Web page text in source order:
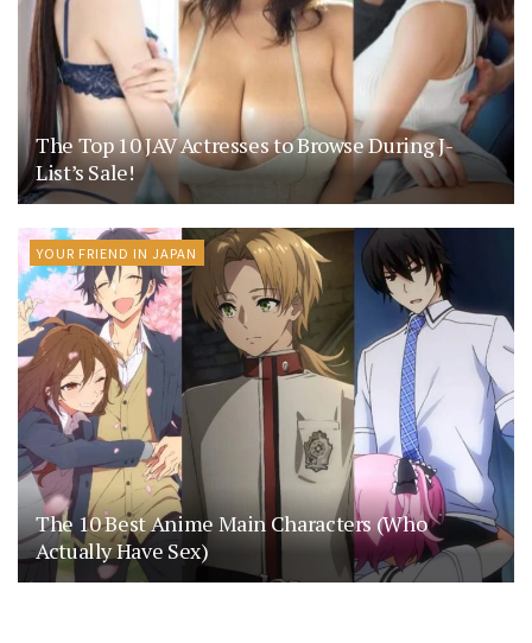
The Top 10 JAV Actresses to Browse During J-
List’s Sale!
YOUR FRIEND IN JAPAN
The 10 Best Anime Main Characters (Who
Actually Have Sex)